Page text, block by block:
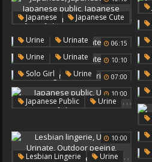
Japanese ,
Japanese Cute
Japanese Public ,,
Japanese Fetish
,
Urine
06:15
Urine ,
Urinate
10:10
Urine ,
Urinate
07:00
Solo Girl ,
Urine ,
10:00
Japanese Public ,
Urine , ,
10:00
Lesbian Lingerie ,
Urine ,